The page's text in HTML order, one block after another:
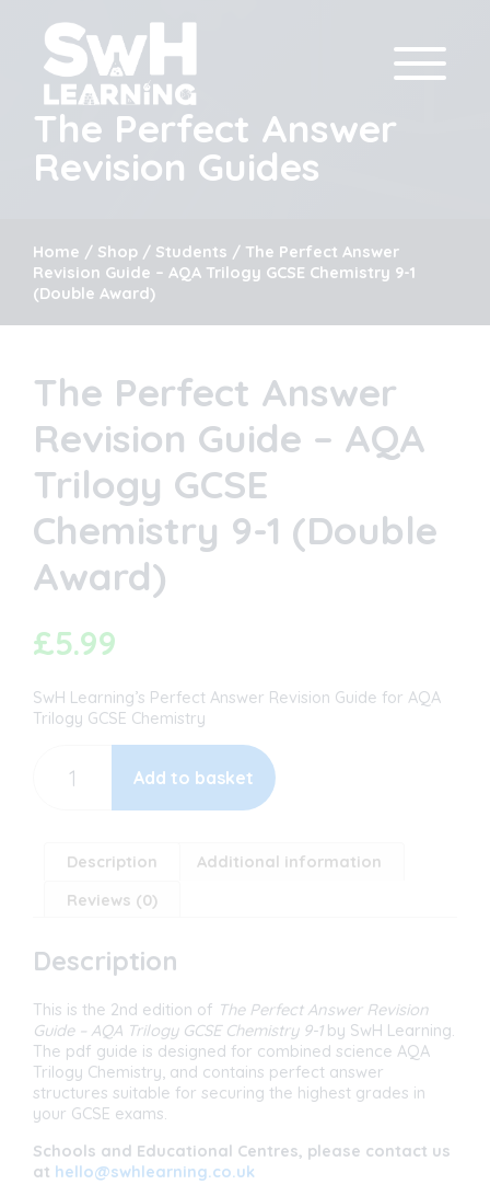
The Perfect Answer
Revision Guides
Home / Shop / Students / The Perfect Answer
Revision Guide – AQA Trilogy GCSE Chemistry 9-1
(Double Award)
The Perfect Answer
Revision Guide – AQA
Trilogy GCSE
Chemistry 9-1 (Double
Award)
£5.99
SwH Learning’s Perfect Answer Revision Guide for AQA
Trilogy GCSE Chemistry
Perfect
Trilogy
9-
(Double
Award)
quantity
Add to basket
Description
Additional information
Reviews (0)
Description
This is the 2nd edition of The Perfect Answer Revision
Guide – AQA Trilogy GCSE Chemistry 9-1by SwH Learning.
The pdf guide is designed for combined science AQA
Trilogy Chemistry, and contains perfect answer
structures suitable for securing the highest grades in
your GCSE exams.
Schools and Educational Centres, please contact us
at hello@swhlearning.co.uk